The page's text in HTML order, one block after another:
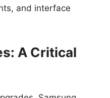
and interface
A Critical